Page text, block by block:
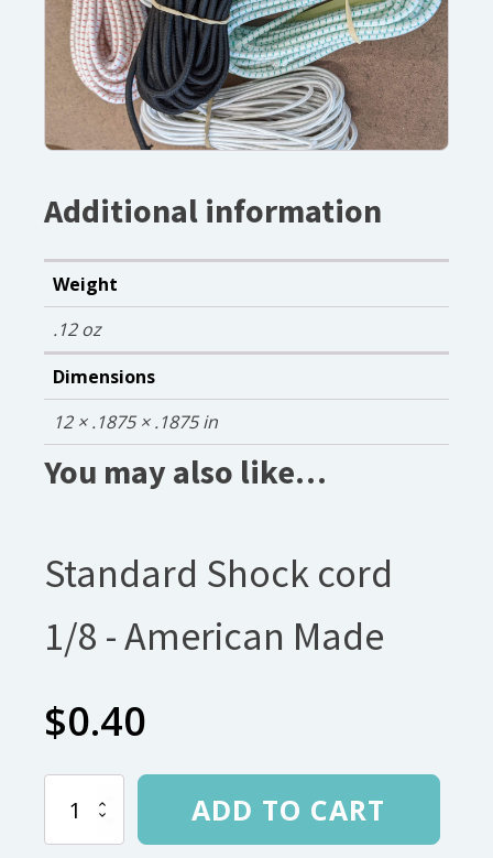
Additional information
Weight
.12 oz
Dimensions
12 × .1875 × .1875 in
You may also like…
Standard Shock cord
1/8 - American Made
$0.40
Shock
ADD TO CART